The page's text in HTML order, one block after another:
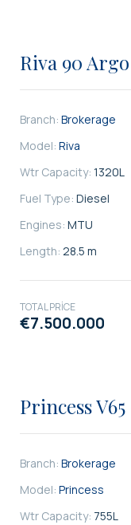
Riva 90
Branch: Brokerage
Model: Riva
Wtr Capacity: 1320L
Fuel Type: Diesel
Engines: MTU
Length: 28.5 m
TOTAL PRICE
€7.500.000
Princess
Branch: Brokerage
Model: Princess
Wtr Capacity: 755L